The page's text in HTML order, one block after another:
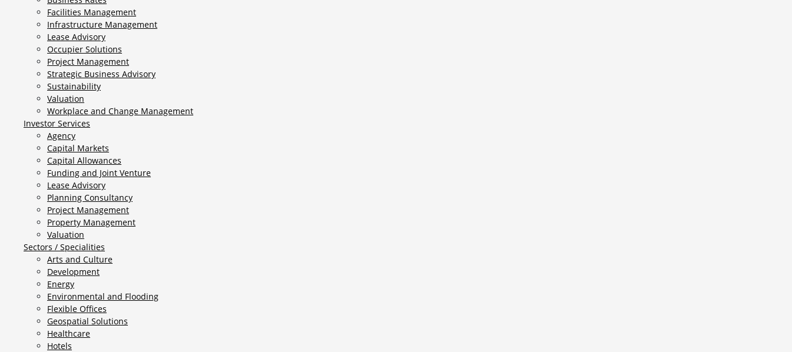
Facilities Management
Infrastructure Management
Lease Advisory
Occupier Solutions
Project Management
Strategic Business Advisory
Sustainability
Valuation
Workplace and Change Management
Investor Services
Agency
Capital Markets
Capital Allowances
Funding and Joint Venture
Lease Advisory
Planning Consultancy
Project Management
Property Management
Valuation
Sectors / Specialities
Arts and Culture
Development
Energy
Environmental and Flooding
Flexible Offices
Geospatial Solutions
Healthcare
Hotels